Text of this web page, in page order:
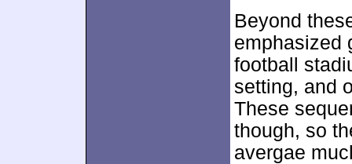
Beyond
emphasized
football
setting, and
These
though, so
avergae